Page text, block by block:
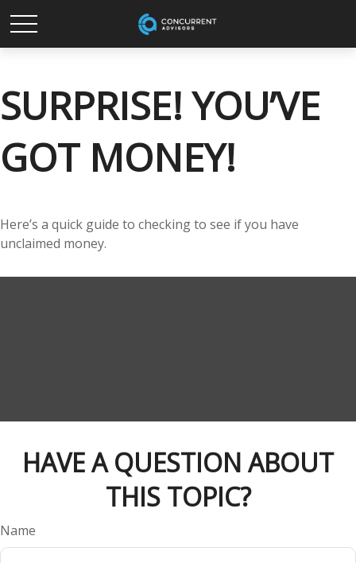
SURPRISE! YOU’VE
GOT MONEY!
Here’s a quick guide to checking to see if you have
unclaimed money.
HAVE A QUESTION ABOUT
THIS TOPIC?
Name